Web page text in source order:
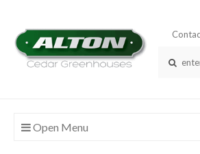
Open Menu